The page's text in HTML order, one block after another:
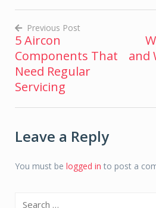
Post
navigation
Previous Post
5 Aircon
Components That
Need Regular
Servicing
and
Leave a Reply
You must be logged in to post a